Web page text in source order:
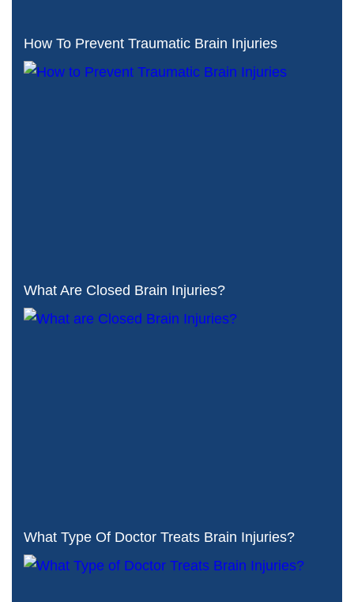
How To Prevent Traumatic Brain Injuries
What Are Closed Brain Injuries?
What Type Of Doctor Treats Brain Injuries?